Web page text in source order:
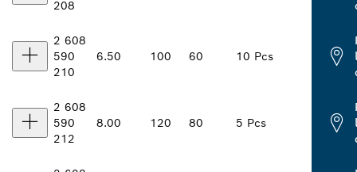
208
2 608
590
210
6.50 100 60 10 Pcs
2 608
590
212
8.00 120 80 5 Pcs